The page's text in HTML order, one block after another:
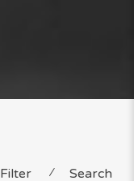
Filter ⁄ Search